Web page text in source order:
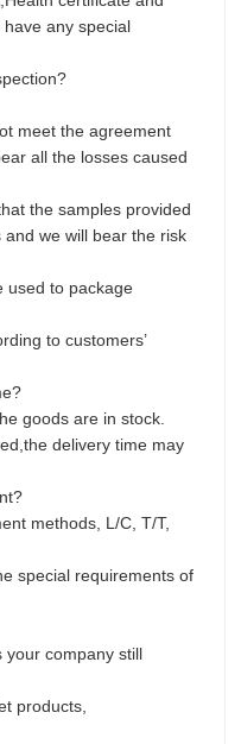
any special
meet the agreement
all the losses caused
the samples provided
we will bear the risk
used to package
to customers’
goods are in stock.
delivery time may
methods, L/C, T/T,
special requirements of
your company still
products,